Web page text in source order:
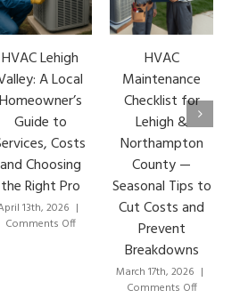
HVAC Lehigh
A Local
Homeowner’s
Guide to
Costs
and Choosing
the Right Pro
13th, 2026
Comments Offon
HVAC
Maintenance
Checklist for
Lehigh &
Northampton
County —
Seasonal Tips to
Cut Costs and
Prevent
Breakdowns
March 17th, 2026
Comments Offon